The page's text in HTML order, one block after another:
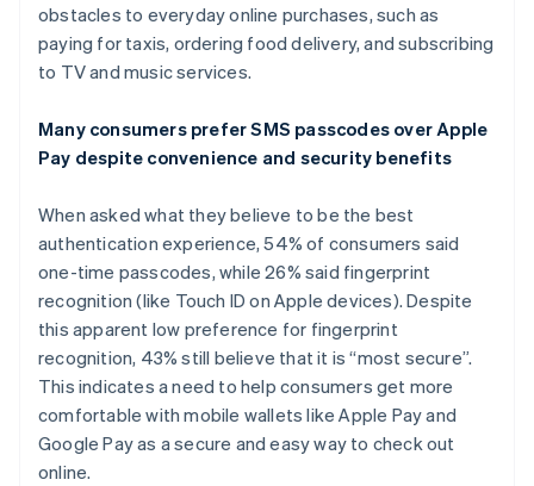
obstacles to everyday online purchases, such as
paying for taxis, ordering food delivery, and subscribing
to TV and music services.
Many consumers prefer SMS passcodes over Apple
Pay despite convenience and security benefits
When asked what they believe to be the best
authentication experience, 54% of consumers said
one-time passcodes, while 26% said fingerprint
recognition (like Touch ID on Apple devices). Despite
this apparent low preference for fingerprint
recognition, 43% still believe that it is “most secure”.
This indicates a need to help consumers get more
comfortable with mobile wallets like Apple Pay and
Google Pay as a secure and easy way to check out
online.
Portugal
PortuguêsEnglish
Roemenië
English
English简体中文
Slovenië
Slowakije
English
Spanje
EspañolEnglish
Thailand
ไทยEnglish
Tsjechië
English
Vasteland van China
简体中文 English
Verenigd Koninkrijk
English